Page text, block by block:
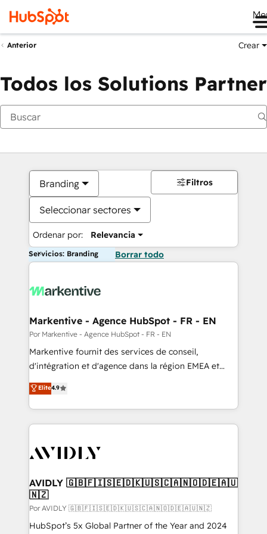
Anterior Crear
Todos los Solutions Partner
Branding
Seleccionar sectores
Ordenar por: Relevancia
Filtros
Servicios: Branding Borrar todo
Markentive - Agence HubSpot - FR - EN
Por Markentive - Agence HubSpot - FR - EN
Markentive fournit des services de conseil,
d'intégration et d'agence dans la région EMEA et
North America. Avec plus de 115 experts en
marketing automation, Growth, Revops, CRM et
webdesign. Markentive is both a consulting firm, a
digital agency and an integrator. With over 115
CRM and webdesign (We focus on EMEA - USA
Elite4.9
AVIDLY 🇬🇧🇫🇮🇸🇪🇩🇰🇺🇸🇨🇦🇳🇴🇩🇪🇦🇺
🇳🇿
Por AVIDLY 🇬🇧🇫🇮🇸🇪🇩🇰🇺🇸🇨🇦🇳🇴🇩🇪🇦🇺🇳🇿
HubSpot’s 5x Global Partner of the Year and 2024